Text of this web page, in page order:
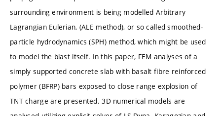
surrounding environment is being modelled Arbitrary
Lagrangian Eulerian, (ALE method), or so called smoothed-
particle hydrodynamics (SPH) method, which might be used
to model the blast itself. In this paper, FEM analyses of a
simply supported concrete slab with basalt fibre reinforced
polymer (BFRP) bars exposed to close range explosion of
TNT charge are presented. 3D numerical models are